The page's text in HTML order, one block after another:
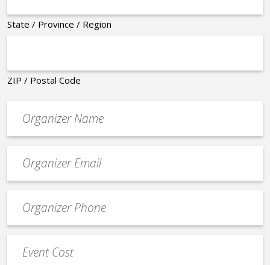
State / Province / Region
ZIP / Postal Code
contact
email
Contact
Phone
Cost